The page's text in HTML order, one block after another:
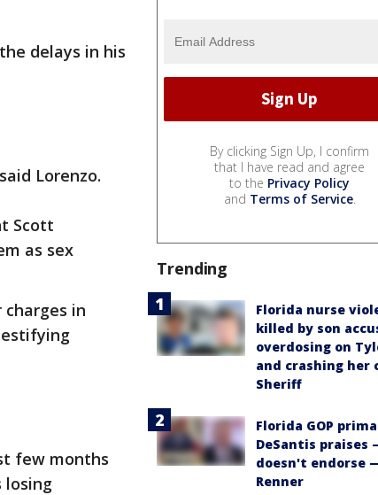
delays in his
Lorenzo.
Scott
as sex
in
few months
losing
By clicking Sign Up, I confirm
that I have read and agree
to the Privacy Policy
and Terms of Service.
Trending
Florida nurse
killed by son
overdosing on
and crashing her
Sheriff
Florida GOP
DeSantis praises
doesn't endorse
Renner